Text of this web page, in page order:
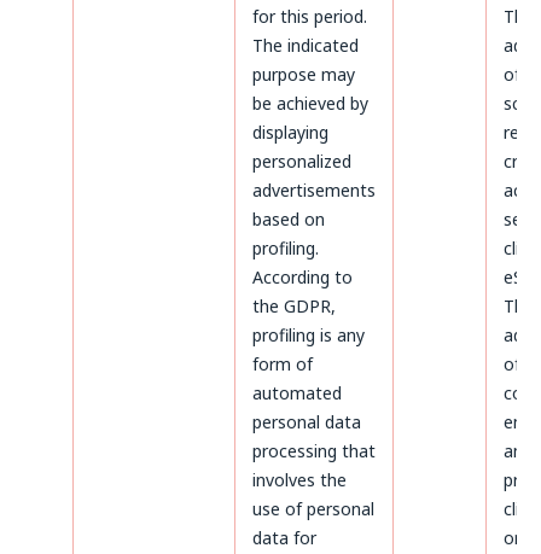
for this period.
The indicated
purpose may
be achieved by
displaying
personalized
advertisements
based on
profiling.
According to
the GDPR,
profiling is any
form of
automated
personal data
processing that
involves the
use of personal
data for
The
of
The
of
and
on